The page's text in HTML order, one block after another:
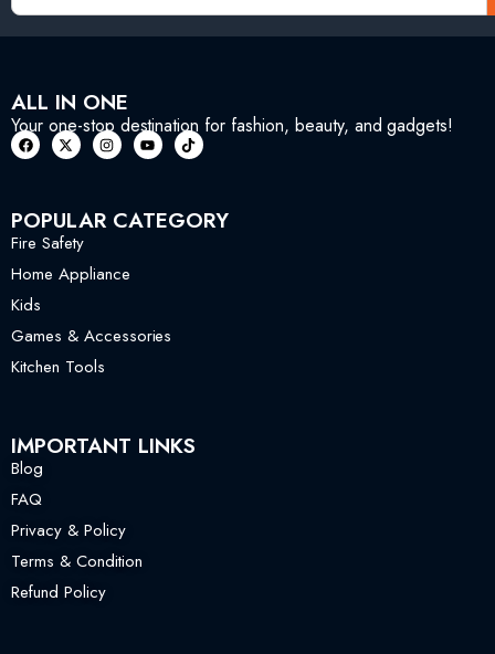
ALL IN ONE
Your one-stop destination for fashion, beauty, and gadgets!
POPULAR CATEGORY
Fire Safety
Home Appliance
Kids
Games & Accessories
Kitchen Tools
IMPORTANT LINKS
Blog
FAQ
Privacy & Policy
Terms & Condition
Refund Policy